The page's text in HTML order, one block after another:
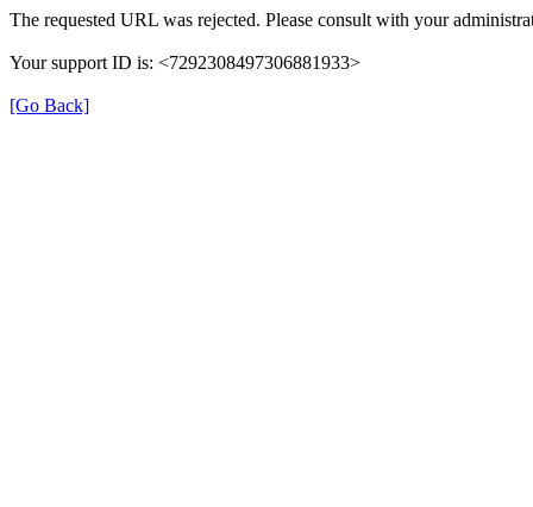
The requested URL was rejected. Please consult with your
Your support ID is: <7292308497306881933>
[Go Back]